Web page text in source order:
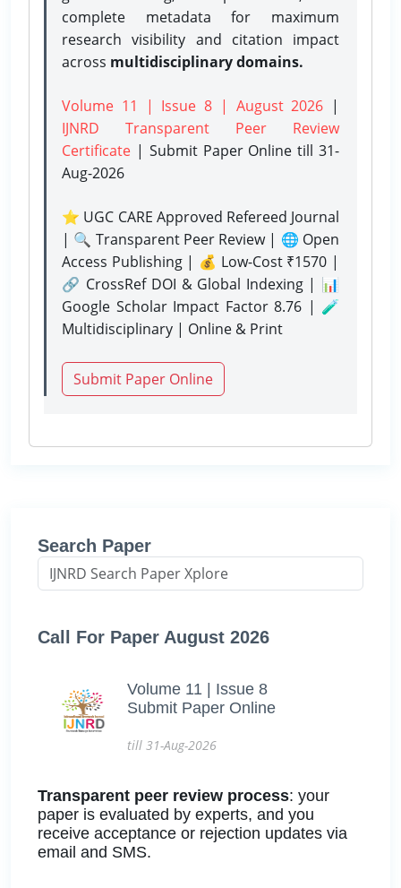
complete metadata for maximum
research visibility and citation impact
across multidisciplinary domains.
Volume 11 | Issue 8 | August 2026 |
IJNRD Transparent Peer Review
Certificate | Submit Paper Onlinetill 31-
Aug-2026
⭐ UGC CARE Approved Refereed Journal
| 🔍 Transparent Peer Review | 🌐 Open
Access Publishing | 💰 Low-Cost ₹1570 |
🔗 CrossRef DOI & Global Indexing | 📊
Google Scholar Impact Factor 8.76 | 🧪
Multidisciplinary | Online & Print
Submit Paper Online
Search Paper
Call For Paper August 2026
Volume 11 | Issue 8
Submit Paper Online
till 31-Aug-2026
Transparent peer review process: your
paper is evaluated by experts, and you
receive acceptance or rejection updates via
email and SMS.